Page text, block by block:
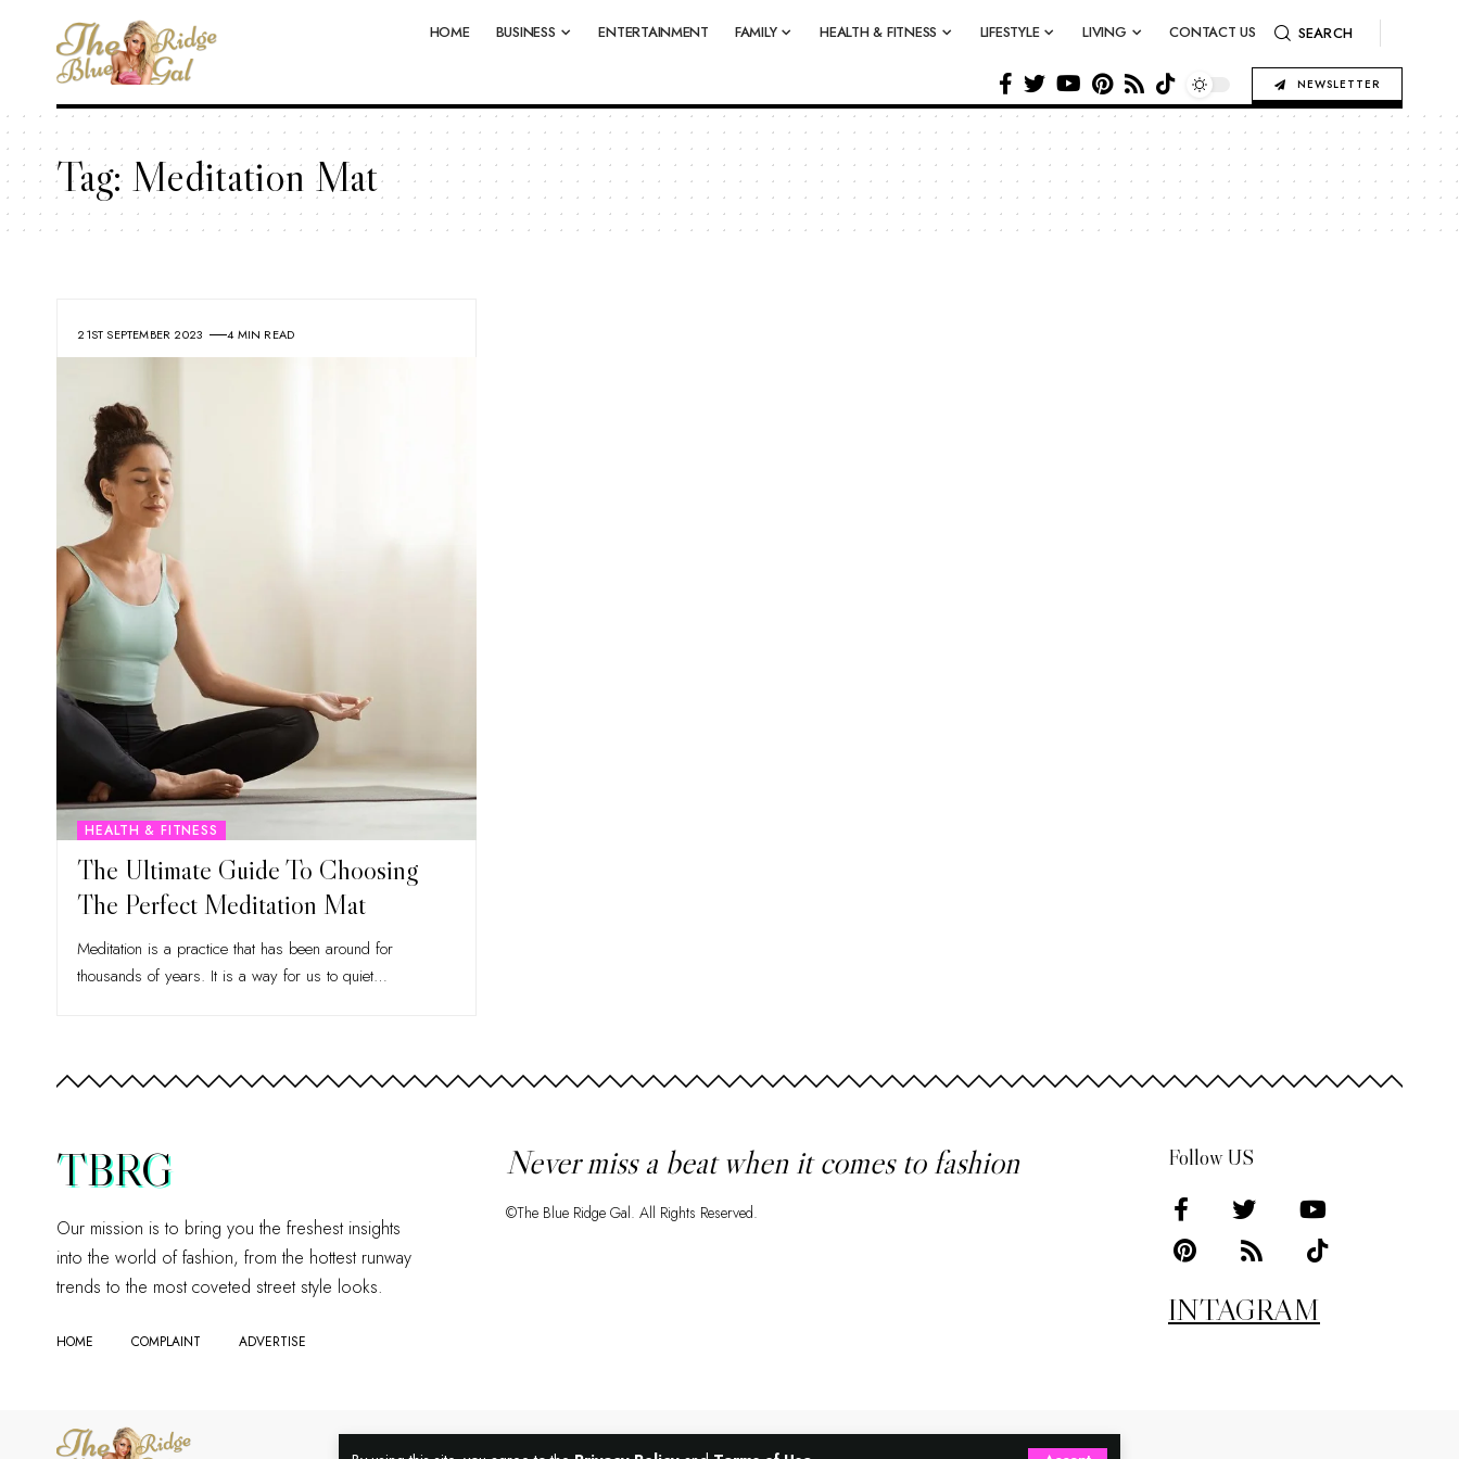
HOME BUSINESS ENTERTAINMENT FAMILY HEALTH & FITNESS LIFESTYLE LIVING CONTACT US SEARCH
NEWSLETTER
Tag:Meditation Mat
21ST SEPTEMBER 2023 4 MIN READ
HEALTH & FITNESS
The Ultimate Guide To Choosing
The Perfect Meditation Mat
Meditation is a practice that has been around for
thousands of years. It is a way for us to quiet…
TBRG
Our mission is to bring you the freshest insights
into the world of fashion, from the hottest runway
trends to the most coveted street style looks.
HOME COMPLAINT ADVERTISE
Never miss a beat when it comes to fashion
©The Blue Ridge Gal. All Rights Reserved.
Follow US
INTAGRAM